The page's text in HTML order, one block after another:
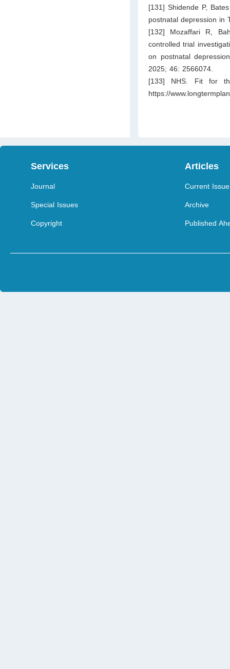
[131] Shidende P,
postnatal depression in
[132] Mozaffari R,
controlled trial
on postnatal
2025; 46: 2566074.
[133] NHS. Fit for
https://
Services
Journal
Special Issues
Copyright
Articles
Current Issue
Archive
Published